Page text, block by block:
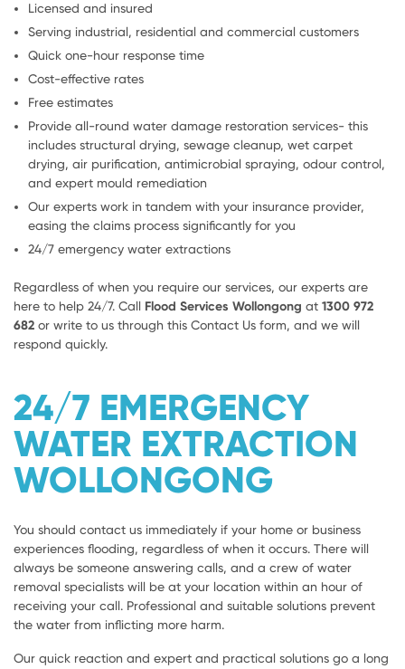
Licensed and insured
Serving industrial, residential and commercial customers
Quick one-hour response time
Cost-effective rates
Free estimates
Provide all-round water damage restoration services- this
includes structural drying, sewage cleanup, wet carpet
drying, air purification, antimicrobial spraying, odour control,
and expert mould remediation
Our experts work in tandem with your insurance provider,
easing the claims process significantly for you
24/7 emergency water extractions
Regardless of when you require our services, our experts are
here to help 24/7. Call Flood Services Wollongong at 1300 972
682 or write to us through this Contact Us form, and we will
respond quickly.
24/7 EMERGENCY
WATER EXTRACTION
WOLLONGONG
You should contact us immediately if your home or business
experiences flooding, regardless of when it occurs. There will
always be someone answering calls, and a crew of water
removal specialists will be at your location within an hour of
receiving your call. Professional and suitable solutions prevent
the water from inflicting more harm.
Our quick reaction and expert and practical solutions go a long